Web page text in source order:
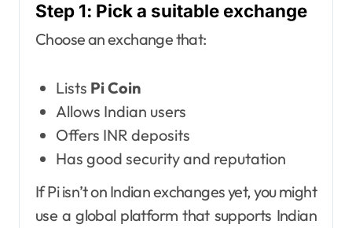
Step 1: Pick a suitable exchange
Choose an exchange that:
Lists Pi Coin
Allows Indian users
Offers INR deposits
Has good security and reputation
If Pi isn’t on Indian exchanges yet, you might
use a global platform that supports Indian